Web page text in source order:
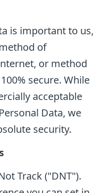
is important to us,
of
or method
secure. While
acceptable
Data, we
security.
Track ("DNT").